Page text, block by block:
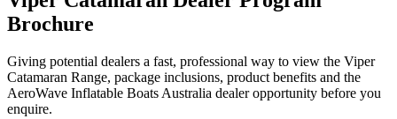
Brochure
Giving potential dealers a fast, professional way to view the Viper
Catamaran Range, package inclusions, product benefits and the
AeroWave Inflatable Boats Australia dealer opportunity before you
enquire.